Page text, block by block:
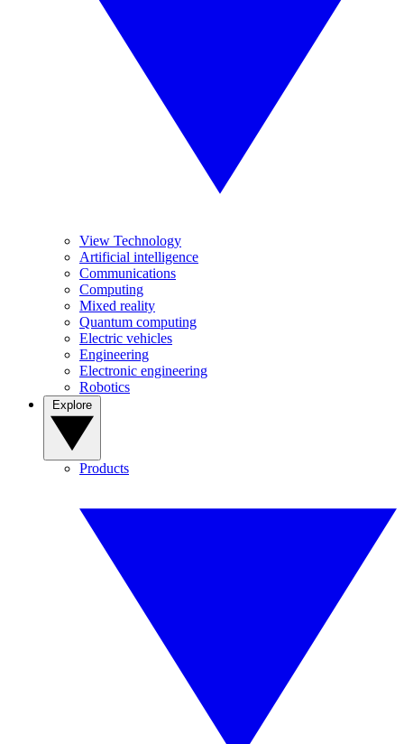
View Technology
Artificial intelligence
Communications
Computing
Mixed reality
Quantum computing
Electric vehicles
Engineering
Electronic engineering
Robotics
Products